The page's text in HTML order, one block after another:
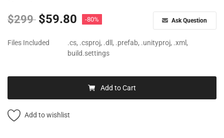
$299 $59.80 -80% Ask Question
Files Included
.cs, .csproj, .dll, .prefab, .unityproj, .xml,
build.settings
Add to Cart
Add to wishlist